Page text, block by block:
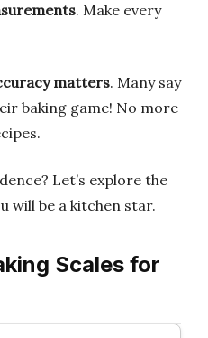
. Make every
matters. Many say
baking game! No more
Let’s explore the
will be a kitchen star.
Scales for